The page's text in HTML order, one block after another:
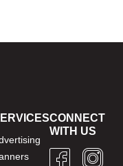
CONNECT
WITH US